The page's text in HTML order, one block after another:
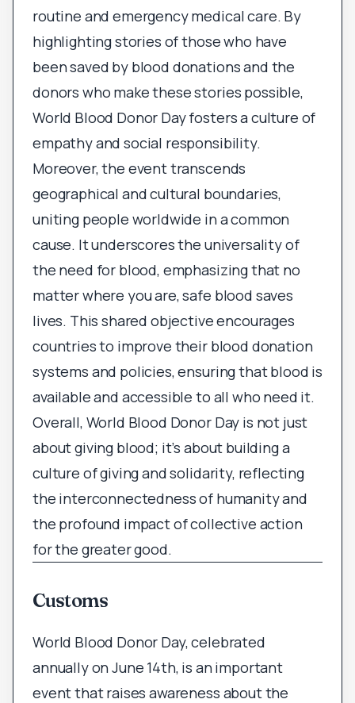
routine and emergency medical care. By
highlighting stories of those who have
been saved by blood donations and the
donors who make these stories possible,
World Blood Donor Day fosters a culture of
empathy and social responsibility.
Moreover, the event transcends
geographical and cultural boundaries,
uniting people worldwide in a common
cause. It underscores the universality of
the need for blood, emphasizing that no
matter where you are, safe blood saves
lives. This shared objective encourages
countries to improve their blood donation
systems and policies, ensuring that blood is
available and accessible to all who need it.
Overall, World Blood Donor Day is not just
about giving blood; it’s about building a
culture of giving and solidarity, reflecting
the interconnectedness of humanity and
the profound impact of collective action
for the greater good.
Customs
World Blood Donor Day, celebrated
annually on June 14th, is an important
event that raises awareness about the